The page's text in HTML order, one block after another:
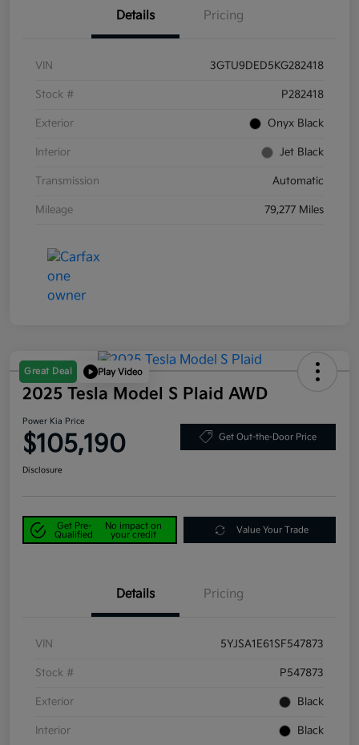
Details Pricing
VIN 3GTU9DED5KG282418
Stock # P282418
Exterior Onyx Black
Interior Jet Black
Transmission Automatic
Mileage 79,277 Miles
Great Deal Play Video
2025 Tesla Model S Plaid AWD
Power Kia Price
$105,190 Get Out-the-Door Price
Disclosure
Get Pre-
Qualified
No impact on
your credit
Value Your Trade
Details Pricing
VIN 5YJSA1E61SF547873
Stock # P547873
Exterior Black
Interior Black